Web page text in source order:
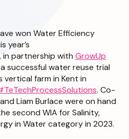
won Water Efficiency
year’s
, in partnership with GrowUp
successful water reuse trial
vertical farm in Kent in
. Co-
Liam Burlace were on hand
second WIA for Salinity,
in Water category in 2023.